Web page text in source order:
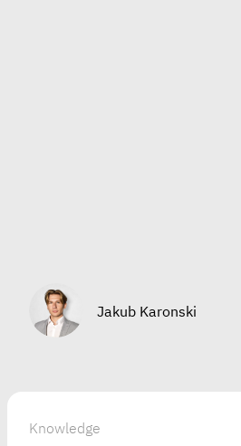
Jakub Karonski
Knowledge